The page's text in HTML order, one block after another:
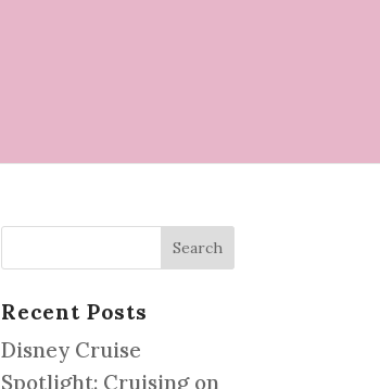
Recent Posts
Disney Cruise
Spotlight: Cruising on